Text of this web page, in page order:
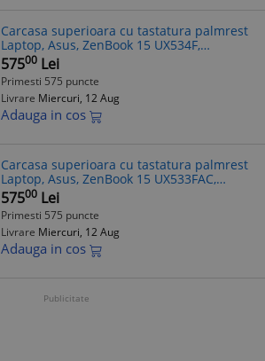
Carcasa superioara cu tastatura palmrest
Laptop, Asus, ZenBook 15 UX534F,
UX534FA, UX534FAC, UX534FT, UX534FTC,
90NB0NK1-R30UK0, 13NB0NM1P01011-1,
13N
57500 Lei
Primesti 575 puncte
Livrare Miercuri, 12 Aug
Adauga in cos
Carcasa superioara cu tastatura palmrest
Laptop, Asus, ZenBook 15 UX533FAC,
90NB0NK1-R30UK0, 13NB0NM1P01011-1,
13NB0NM5AM0211, 13N1-9DA0611,
UX534FT-2
57500 Lei
Primesti 575 puncte
Livrare Miercuri, 12 Aug
Adauga in cos
Publicitate